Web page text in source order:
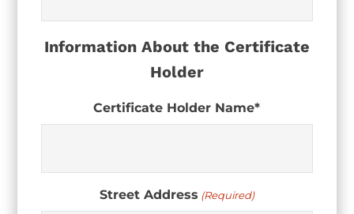
Information About the Certificate
Holder
Certificate Holder Name*
Street Address (Required)